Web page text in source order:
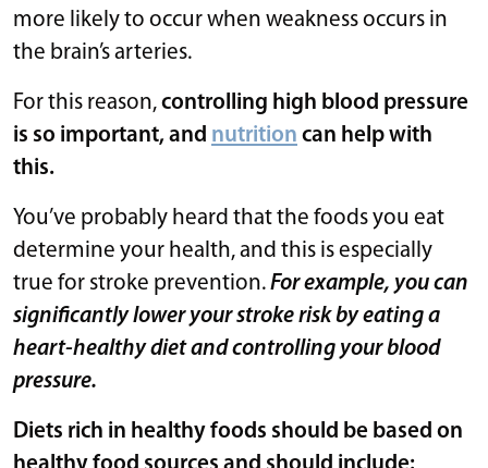
more likely to occur when weakness occurs in
the brain’s arteries.
For this reason,controlling high blood pressure
is so important, and nutrition can help with
this.
You’ve probably heard that the foods you eat
determine your health, and this is especially
true for stroke prevention.For example, you can
significantly lower your stroke risk by eating a
heart-healthy diet and controlling your blood
pressure.
Diets rich in healthy foods should be based on